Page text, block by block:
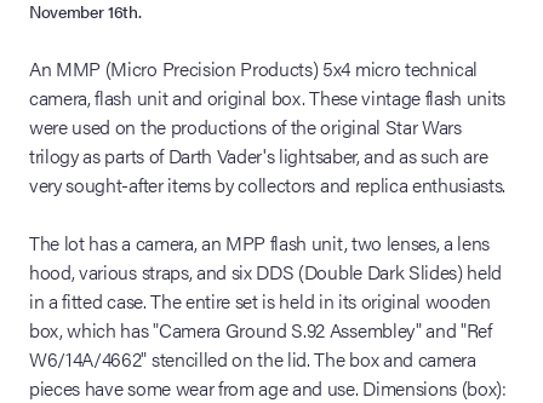
November 16th.
An MMP (Micro Precision Products) 5x4 micro technical
camera, flash unit and original box. These vintage flash units
were used on the productions of the original Star Wars
trilogy as parts of Darth Vader's lightsaber, and as such are
very sought-after items by collectors and replica enthusiasts.
The lot has a camera, an MPP flash unit, two lenses, a lens
hood, various straps, and six DDS (Double Dark Slides) held
in a fitted case. The entire set is held in its original wooden
box, which has "Camera Ground S.92 Assembley" and "Ref
W6/14A/4662" stencilled on the lid. The box and camera
pieces have some wear from age and use. Dimensions (box):